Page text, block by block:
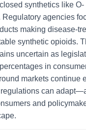
synthetics like O-
agencies
making disease-
synthetic opioids.
uncertain as
in
markets continue
can
and